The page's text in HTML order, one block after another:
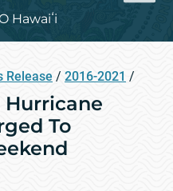
Hawaiʻi
Release / 2016-2021 /
Hurricane
To